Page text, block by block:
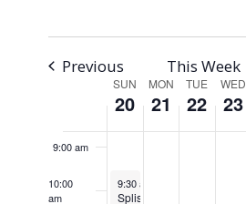
Previous This Week
Week
of
Events
SUN
20
MON
21
TUE
22
WED
23
7:00 am
9:00 am
10:00
am
October 20, 2024
9:30 am
Splish